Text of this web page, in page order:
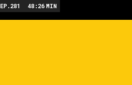
EP.281 48:26 MIN